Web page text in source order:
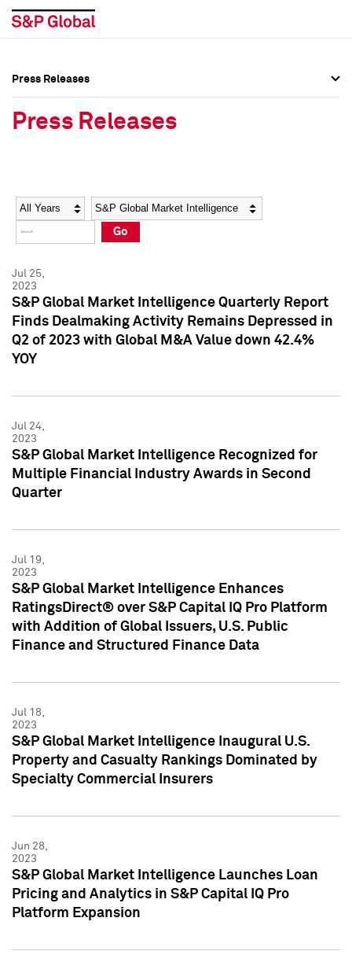
Social Media Directory
Press Kit
Social Media Directory
Press Kit
Press Releases
Press Releases
Year Category
Go
Jul 25,
2023
S&P Global Market Intelligence Quarterly Report
Finds Dealmaking Activity Remains Depressed in
Q2 of 2023 with Global M&A Value down 42.4%
YOY
Jul 24,
2023
S&P Global Market Intelligence Recognized for
Multiple Financial Industry Awards in Second
Quarter
Jul 19,
2023
S&P Global Market Intelligence Enhances
RatingsDirect® over S&P Capital IQ Pro Platform
with Addition of Global Issuers, U.S. Public
Finance and Structured Finance Data
Jul 18,
2023
S&P Global Market Intelligence Inaugural U.S.
Property and Casualty Rankings Dominated by
Specialty Commercial Insurers
Jun 28,
2023
S&P Global Market Intelligence Launches Loan
Pricing and Analytics in S&P Capital IQ Pro
Platform Expansion